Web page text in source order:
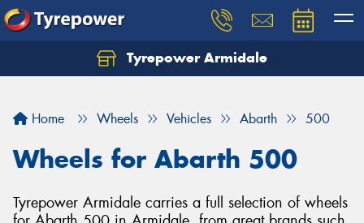
Tyrepower Armidale
Home Wheels Vehicles Abarth 500
Wheels for Abarth 500
Tyrepower Armidale carries a full selection of wheels